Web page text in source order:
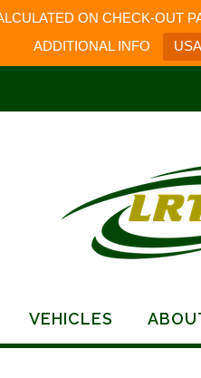
ON CHECK-OUT
ADDITIONAL INFO
VEHICLES